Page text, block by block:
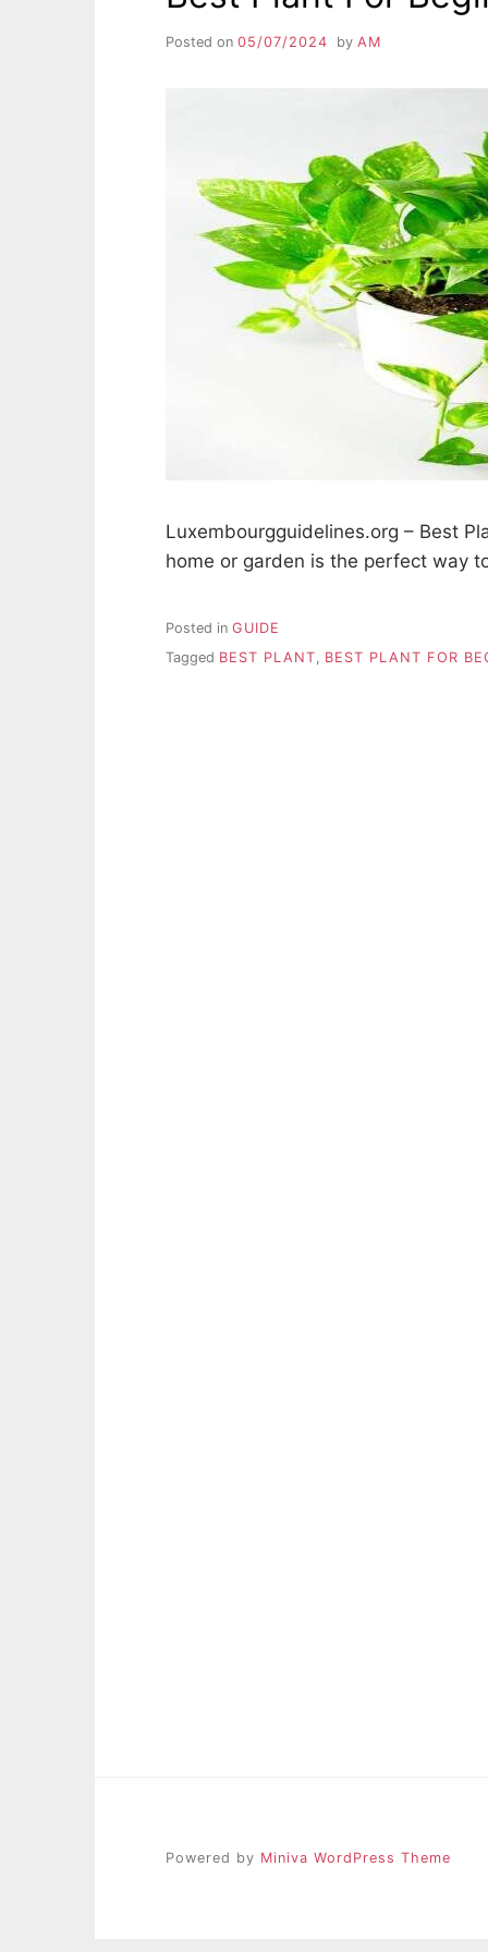
Posted on 05/07/2024 by AM
Luxembourgguidelines.org – Best
home or garden is the perfect way
Posted in GUIDE
Tagged BEST PLANT BEST PLANT FOR
Powered by Miniva WordPress Theme